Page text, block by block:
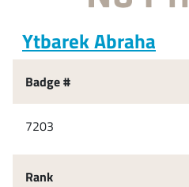
Ytbarek Abraha
Badge #
7203
Rank